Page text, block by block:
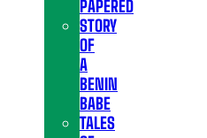
PAPERED
STORY
OF
A
BENIN
BABE
TALES